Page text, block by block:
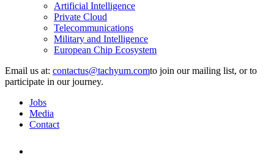
Artificial Intelligence
Private Cloud
Telecommunications
Military and Intelligence
European Chip Ecosystem
Email us at:
to join our mailing list, or to
participate in our journey.
Jobs
Media
Contact